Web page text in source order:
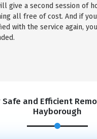
give a second session of
all free of cost. And if you
with the service again,
Safe and Efficient
Hayborough